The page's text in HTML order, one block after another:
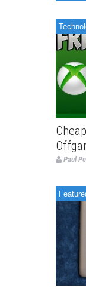
Paul